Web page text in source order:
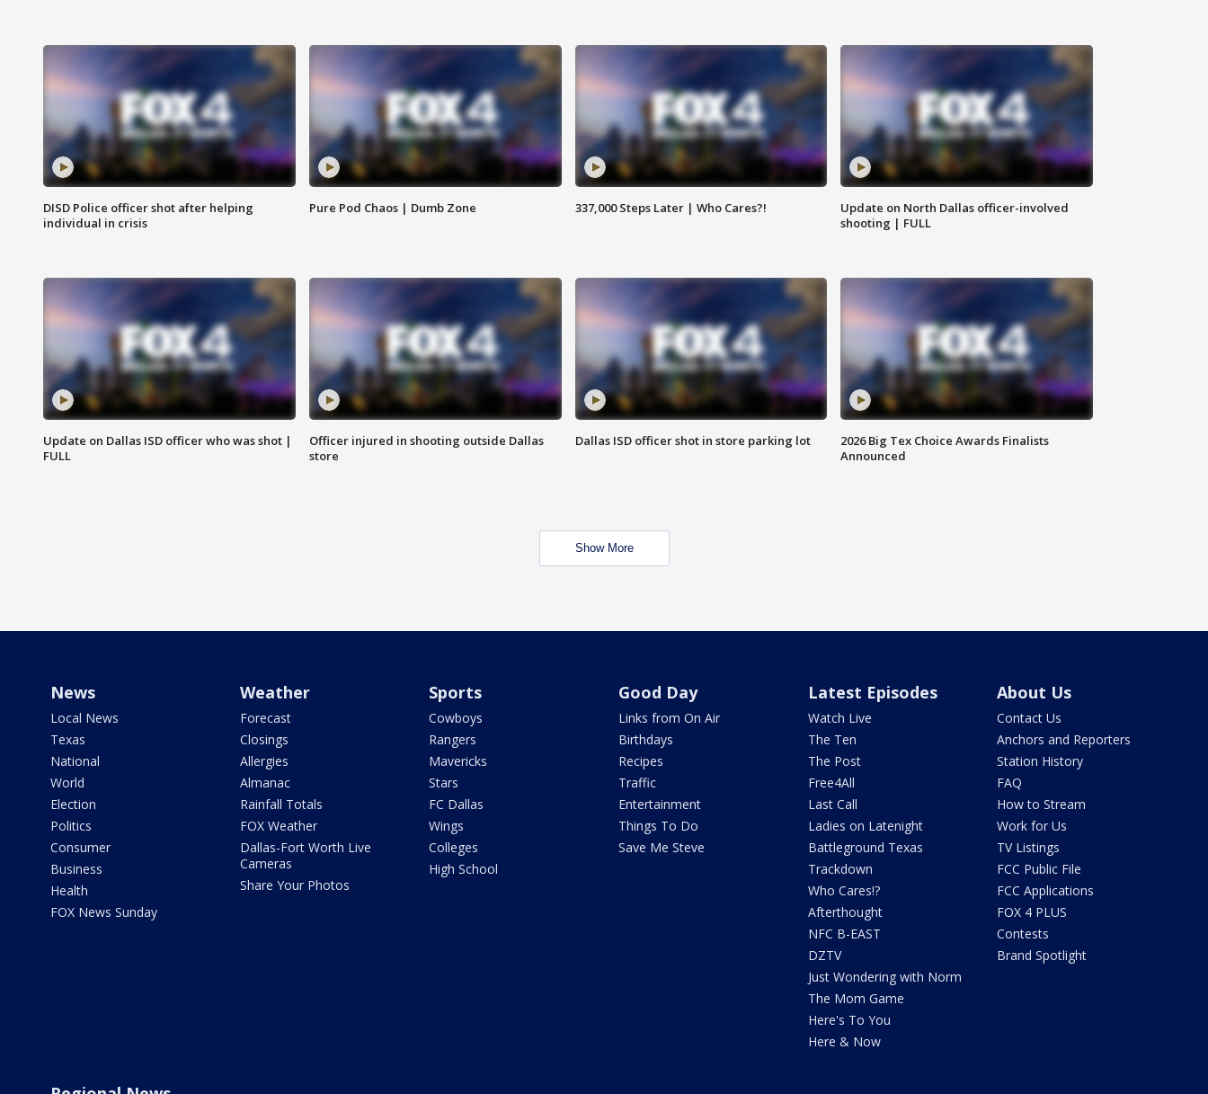
DISD Police officer shot after helping
individual in crisis
Pure Pod Chaos | Dumb Zone 337,000 Steps Later | Who Cares?!
Update on North Dallas officer-involved
shooting | FULL
Update on Dallas ISD officer who was shot |
FULL
Officer injured in shooting outside Dallas
store
Dallas ISD officer shot in store parking lot
2026 Big Tex Choice Awards Finalists
Announced
Show More
News
Local News
Texas
National
World
Election
Politics
Consumer
Business
Health
FOX News Sunday
Weather
Forecast
Closings
Allergies
Almanac
Rainfall Totals
FOX Weather
Dallas-Fort Worth Live
Cameras
Share Your Photos
Sports
Cowboys
Rangers
Mavericks
Stars
FC Dallas
Wings
Colleges
High School
Good Day
Links from On Air
Birthdays
Recipes
Traffic
Entertainment
Things To Do
Save Me Steve
Latest Episodes
Watch Live
The Ten
The Post
Free4All
Last Call
Ladies on Latenight
Battleground Texas
Trackdown
Who Cares!?
Afterthought
NFC B-EAST
DZTV
Just Wondering with Norm
The Mom Game
Here's To You
Here & Now
About Us
Contact Us
Anchors and Reporters
Station History
FAQ
How to Stream
Work for Us
TV Listings
FCC Public File
FCC Applications
FOX 4 PLUS
Contests
Brand Spotlight